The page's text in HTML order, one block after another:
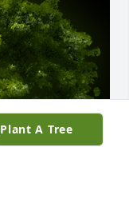
Plant A Tree